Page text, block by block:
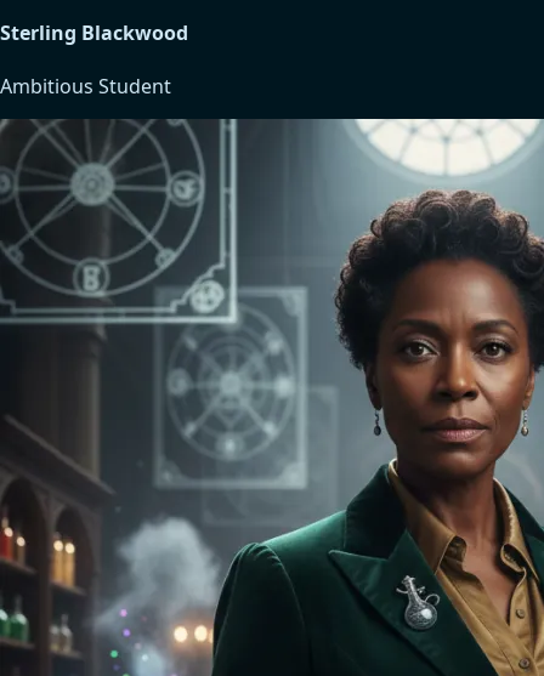
Sterling Blackwood
Ambitious Student